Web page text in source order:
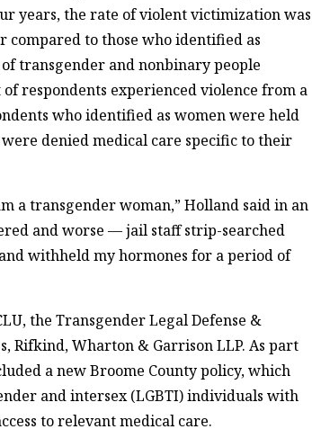
years, the rate of violent victimization was
to those who identified as
transgender and nonbinary people
respondents experienced violence from a
who identified as women were held
denied medical care specific to their
a transgender woman,” Holland said in an
and worse — jail staff strip-searched
withheld my hormones for a period of
the Transgender Legal Defense &
Rifkind, Wharton & Garrison LLP. As part
a new Broome County policy, which
and intersex (LGBTI) individuals with
to relevant medical care.